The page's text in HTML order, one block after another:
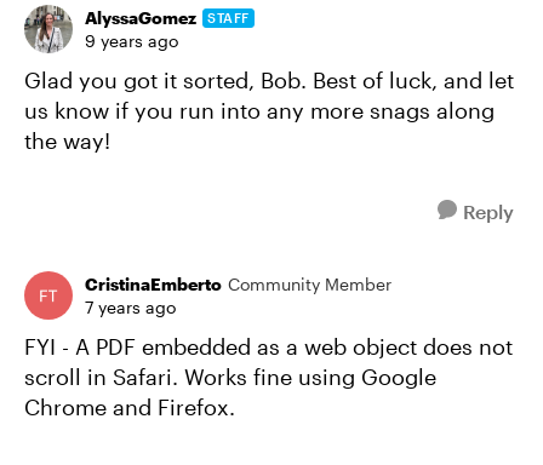
AlyssaGomez STAFF
9 years ago
Glad you got it sorted, Bob. Best of luck, and let
us know if you run into any more snags along
the way!
Reply
CristinaEmberto Community Member
7 years ago
FYI - A PDF embedded as a web object does not
scroll in Safari. Works fine using Google
Chrome and Firefox.